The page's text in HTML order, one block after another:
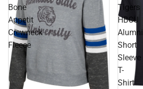
Bone
Appetit
Crewneck
Fleece
Tigers
HBCU
Alumni
Short
Sleeve
T-
Shirt